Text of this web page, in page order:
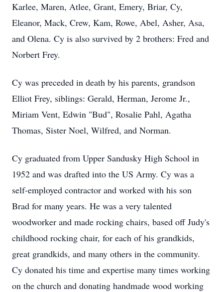
Karlee, Maren, Atlee, Grant, Emery, Briar, Cy,
Eleanor, Mack, Crew, Kam, Rowe, Abel, Asher, Asa,
and Olena. Cy is also survived by 2 brothers: Fred and
Norbert Frey.
Cy was preceded in death by his parents, grandson
Elliot Frey, siblings: Gerald, Herman, Jerome Jr.,
Miriam Vent, Edwin "Bud", Rosalie Pahl, Agatha
Thomas, Sister Noel, Wilfred, and Norman.
Cy graduated from Upper Sandusky High School in
1952 and was drafted into the US Army. Cy was a
self-employed contractor and worked with his son
Brad for many years. He was a very talented
woodworker and made rocking chairs, based off Judy's
childhood rocking chair, for each of his grandkids,
great grandkids, and many others in the community.
Cy donated his time and expertise many times working
on the church and donating handmade wood working